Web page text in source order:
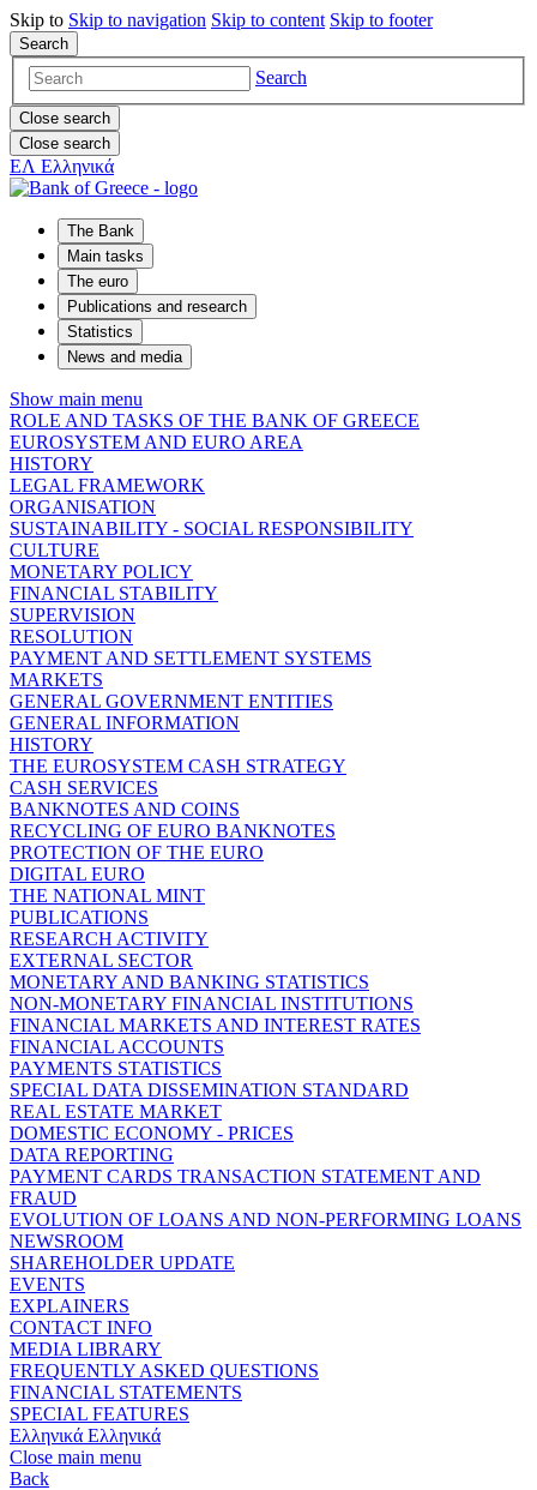
Skip to Skip to navigation Skip to content Skip to footer
Search
Search
Close search
Close search
ΕΛ Ελληνικά
The Bank
Main tasks
The euro
Publications and research
Statistics
News and media
Show main menu
ROLE AND TASKS OF THE BANK OF GREECE
EUROSYSTEM AND EURO AREA
HISTORY
LEGAL FRAMEWORK
ORGANISATION
SUSTAINABILITY - SOCIAL RESPONSIBILITY
CULTURE
MONETARY POLICY
FINANCIAL STABILITY
SUPERVISION
RESOLUTION
PAYMENT AND SETTLEMENT SYSTEMS
MARKETS
GENERAL GOVERNMENT ENTITIES
GENERAL INFORMATION
HISTORY
THE EUROSYSTEM CASH STRATEGY
CASH SERVICES
BANKNOTES AND COINS
RECYCLING OF EURO BANKNOTES
PROTECTION OF THE EURO
DIGITAL EURO
THE NATIONAL MINT
PUBLICATIONS
RESEARCH ACTIVITY
EXTERNAL SECTOR
MONETARY AND BANKING STATISTICS
NON-MONETARY FINANCIAL INSTITUTIONS
FINANCIAL MARKETS AND INTEREST RATES
FINANCIAL ACCOUNTS
PAYMENTS STATISTICS
SPECIAL DATA DISSEMINATION STANDARD
REAL ESTATE MARKET
DOMESTIC ECONOMY - PRICES
DATA REPORTING
PAYMENT CARDS TRANSACTION STATEMENT AND
FRAUD
EVOLUTION OF LOANS AND NON-PERFORMING LOANS
NEWSROOM
SHAREHOLDER UPDATE
EVENTS
EXPLAINERS
CONTACT INFO
MEDIA LIBRARY
FREQUENTLY ASKED QUESTIONS
FINANCIAL STATEMENTS
SPECIAL FEATURES
Ελληνικά Ελληνικά
Close main menu
Back